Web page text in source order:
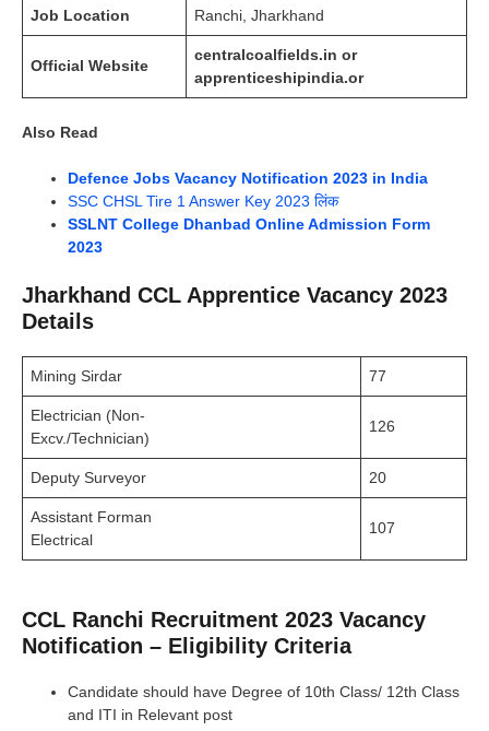
Job Location Ranchi, Jharkhand
Official Website
centralcoalfields.in or
apprenticeshipindia.or
Also Read
Defence Jobs Vacancy Notification 2023 in India
SSC CHSL Tire 1 Answer Key 2023 लिंक
SSLNT College Dhanbad Online Admission Form
2023
Jharkhand CCL Apprentice Vacancy 2023
Details
Mining Sirdar 77
Electrician (Non-
Excv./Technician)
126
Deputy Surveyor 20
Assistant Forman
Electrical
107
CCL Ranchi Recruitment 2023 Vacancy
Notification – Eligibility Criteria
Candidate should have Degree of 10th Class/ 12th Class
and ITI in Relevant post